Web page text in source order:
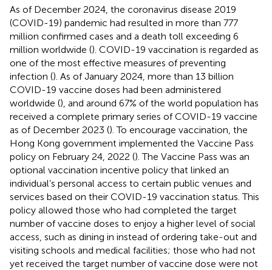
As of December 2024, the coronavirus disease 2019
(COVID-19) pandemic had resulted in more than 777
million confirmed cases and a death toll exceeding 6
million worldwide (). COVID-19 vaccination is regarded as
one of the most effective measures of preventing
infection (). As of January 2024, more than 13 billion
COVID-19 vaccine doses had been administered
worldwide (), and around 67% of the world population has
received a complete primary series of COVID-19 vaccine
as of December 2023 (). To encourage vaccination, the
Hong Kong government implemented the Vaccine Pass
policy on February 24, 2022 (). The Vaccine Pass was an
optional vaccination incentive policy that linked an
individual’s personal access to certain public venues and
services based on their COVID-19 vaccination status. This
policy allowed those who had completed the target
number of vaccine doses to enjoy a higher level of social
access, such as dining in instead of ordering take-out and
visiting schools and medical facilities; those who had not
yet received the target number of vaccine dose were not